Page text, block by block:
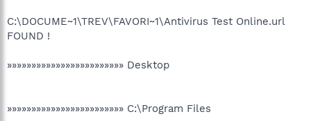
C:\DOCUME~1\TREV\FAVORI~1\Antivirus Test Online.url
FOUND !
»»»»»»»»»»»»»»»»»»»»»»»» Desktop
»»»»»»»»»»»»»»»»»»»»»»»» C:\Program Files